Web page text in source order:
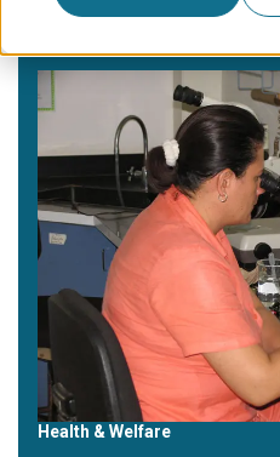
Health & Welfare